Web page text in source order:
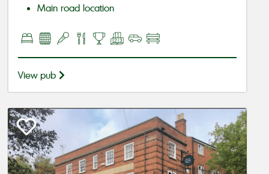
Main road location
View pub